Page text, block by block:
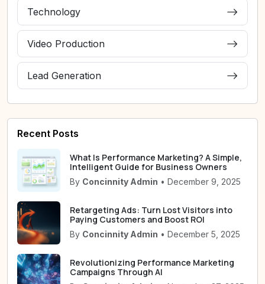
Technology
Video Production
Lead Generation
Recent Posts
What Is Performance Marketing? A Simple,
Intelligent Guide for Business Owners
By Concinnity Admin • December 9, 2025
Retargeting Ads: Turn Lost Visitors into
Paying Customers and Boost ROI
By Concinnity Admin • December 5, 2025
Revolutionizing Performance Marketing
Campaigns Through AI